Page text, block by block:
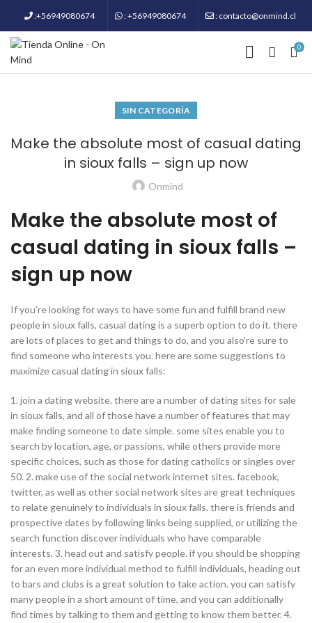
:+56949080674 : +56949080674 : contacto@onmind.cl
0
SIN CATEGORÍA
Make the absolute most of casual dating
in sioux falls – sign up now
Onmind
Make the absolute most of
casual dating in sioux falls –
sign up now
If you’re looking for ways to have some fun and fulfill brand new
people in sioux falls, casual dating is a superb option to do it. there
are lots of places to get and things to do, and you also’re sure to
find someone who interests you. here are some suggestions to
maximize casual dating in sioux falls:
1. join a dating website. there are a number of dating sites for sale
in sioux falls, and all of those have a number of features that may
make finding someone to date simple. some sites enable you to
search by location, age, or passions, while others provide more
specific choices, such as those for dating catholics or singles over
50. 2. make use of the social network internet sites. facebook,
twitter, as well as other social network sites are great techniques
to relate genuinely to individuals in sioux falls. there is friends and
prospective dates by following links being supplied, or utilizing the
search function discover individuals who have comparable
interests. 3. head out and satisfy people. if you should be shopping
for an even more individual method to fulfill individuals, heading out
to bars and clubs is a great solution to take action. you can satisfy
many people in a short amount of time, and you can additionally
find times by talking to them and getting to know them better. 4.